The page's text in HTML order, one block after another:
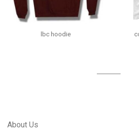
lbc hoodie
About Us